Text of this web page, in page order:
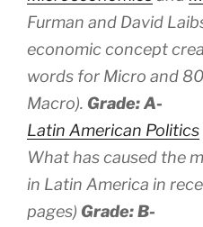
Furman and David
economic concept
words for Micro and
Macro). Grade: A-
Latin American Politics
What has caused the
in Latin America in
pages) Grade: B-